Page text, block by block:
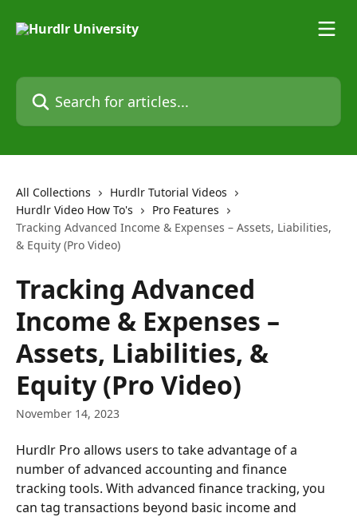
Search for articles...
All Collections
Hurdlr Tutorial Videos
Hurdlr Video How To's
Pro Features
Tracking Advanced Income & Expenses – Assets, Liabilities,
& Equity (Pro Video)
Tracking Advanced
Income & Expenses –
Assets, Liabilities, &
Equity (Pro Video)
November 14, 2023
Hurdlr Pro allows users to take advantage of a
number of advanced accounting and finance
tracking tools. With advanced finance tracking, you
can tag transactions beyond basic income and